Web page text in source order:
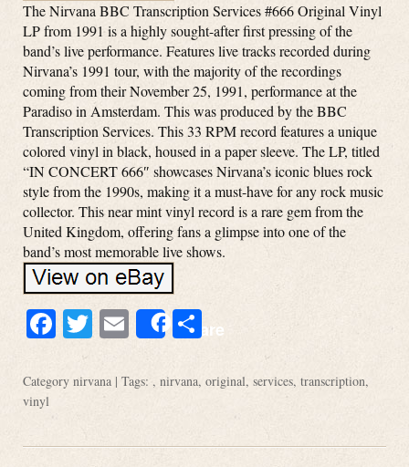
The Nirvana BBC Transcription Services #666 Original Vinyl
LP from 1991 is a highly sought-after first pressing of the
band’s live performance. Features live tracks recorded during
Nirvana’s 1991 tour, with the majority of the recordings
coming from their November 25, 1991, performance at the
Paradiso in Amsterdam. This was produced by the BBC
Transcription Services. This 33 RPM record features a unique
colored vinyl in black, housed in a paper sleeve. The LP, titled
“IN CONCERT 666″ showcases Nirvana’s iconic blues rock
style from the 1990s, making it a must-have for any rock music
collector. This near mint vinyl record is a rare gem from the
United Kingdom, offering fans a glimpse into one of the
band’s most memorable live shows.
Facebook
Twitter
EmailShareShare
Category nirvana | Tags: , nirvana, original, services, transcription,
vinyl